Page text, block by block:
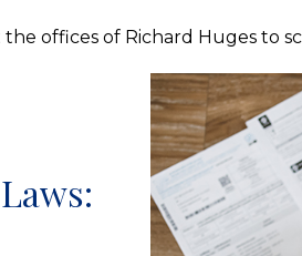
offices of Richard Huges to